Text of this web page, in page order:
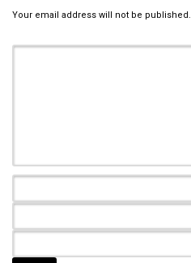
Your email address will not be published.